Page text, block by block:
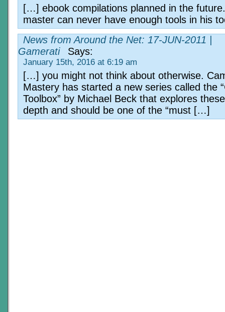
[…] ebook compilations planned in the
master can never have enough tools in his
News from Around the Net: 17-JUN-2011 |
Gamerati
Says:
January 15th, 2016 at 6:19 am
[…] you might not think about otherwise.
Mastery has started a new series called the
Toolbox” by Michael Beck that explores
depth and should be one of the “must […]